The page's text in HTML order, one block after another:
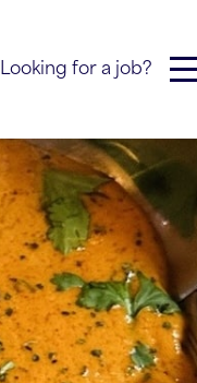
Looking for a job?